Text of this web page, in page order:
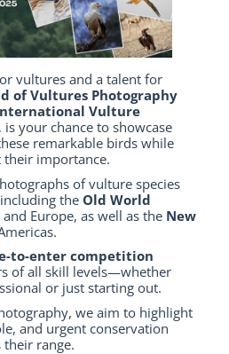
vultures and a talent for
of Vultures Photography
Vulture
, is your chance to showcase
remarkable birds while
their importance.
of vulture species
the Old World
Europe, as well as the New
to-enter competition
of all skill levels—whether
or just starting out.
we aim to highlight
and urgent conservation
their range.